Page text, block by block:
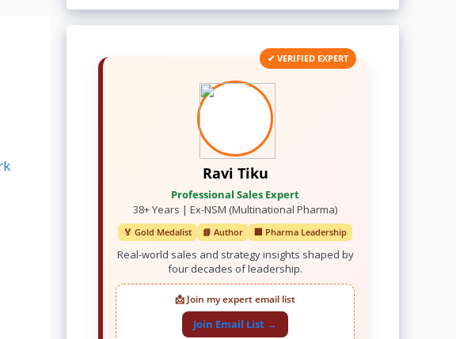
✔ VERIFIED EXPERT
Ravi Tiku
Professional Sales Expert
38+ Years | Ex-NSM (Multinational Pharma)
🏅 Gold Medalist 📘 Author 🏢 Pharma Leadership
Real-world sales and strategy insights shaped by
four decades of leadership.
📩 Join my expert email list
Join Email List →